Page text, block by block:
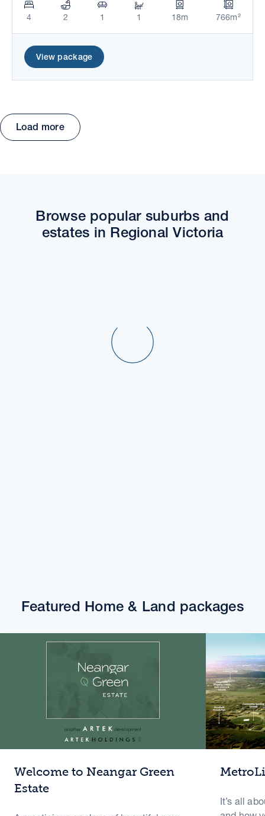
4 2 1 1 18m 766m²
View package
Load more
Browse popular suburbs and
estates in Regional Victoria
Featured Home & Land packages
Welcome to Neangar Green
Estate
It’s all